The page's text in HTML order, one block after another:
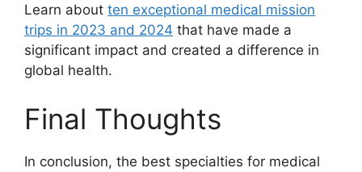
Learn about ten exceptional medical mission
trips in 2023 and 2024 that have made a
significant impact and created a difference in
global health.
Final Thoughts
In conclusion, the best specialties for medical